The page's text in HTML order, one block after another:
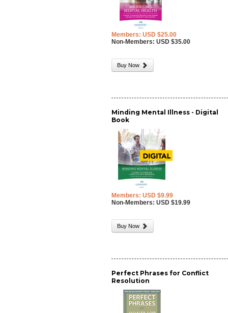
Members: USD $25.00
Non-Members: USD $35.00
Buy Now
Minding Mental Illness - Digital
Book
Members: USD $9.99
Non-Members: USD $19.99
Buy Now
Perfect Phrases for Conflict
Resolution